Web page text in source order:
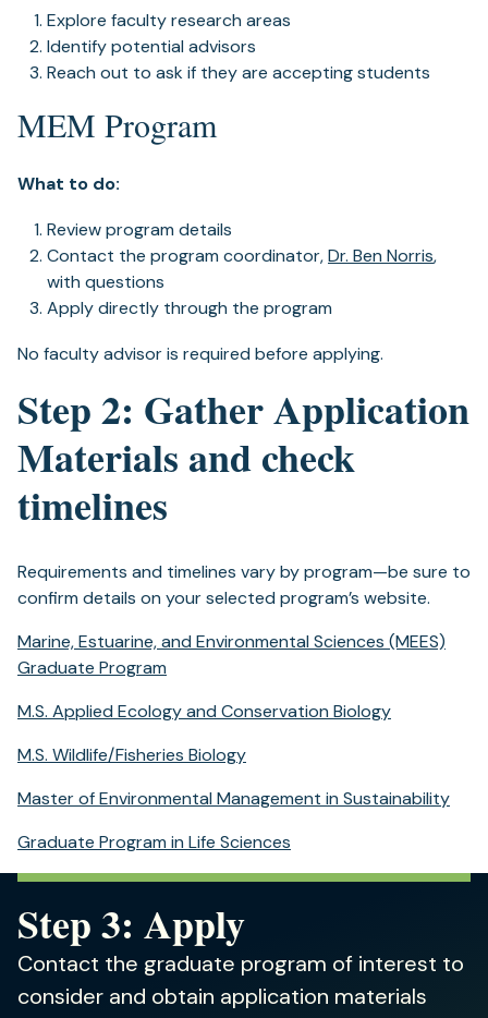
Explore faculty research areas
Identify potential advisors
Reach out to ask if they are accepting students
MEM Program
What to do:
Review program details
Contact the program coordinator,Dr. Ben Norris,
with questions
Apply directly through the program
No faculty advisor is required before applying.
Step 2: Gather Application
Materials and check
timelines
Requirements and timelines vary by program—be sure to
confirm details on your selected program’s website.
Marine, Estuarine, and Environmental Sciences (MEES)
Graduate Program
M.S. Applied Ecology and Conservation Biology
M.S. Wildlife/Fisheries Biology
Master of Environmental Management in Sustainability
Graduate Program in Life Sciences
Step 3: Apply
Contact the graduate program of interest to
consider and obtain application materials